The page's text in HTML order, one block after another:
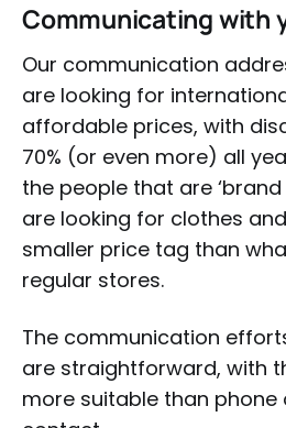
Communicating with
Our communication
are looking for
affordable prices, with
70% (or even more) all
the people that are
are looking for clothes
smaller price tag than
regular stores.
The communication
are straightforward, with
more suitable than